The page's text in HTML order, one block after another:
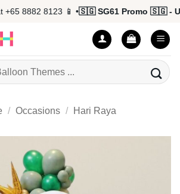
8882 8123 📱 •🇸🇬 SG61 Promo 🇸🇬 - Up
/ Occasions / Hari Raya